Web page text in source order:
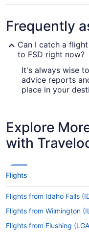
Frequently
Can I catch a
to FSD right now?
It's always wise
advice reports
place in your
Are there direct
Regional Airport
Sometimes, it's
multiple airlines
Intl. Airport
(FSD), including
Airlines.
If I am not able to
Explore
with
Flights
Flights from Idaho Falls
Flights from Wilmington
Flights from Flushing